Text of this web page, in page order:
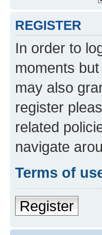
REGISTER
In order to
moments
may also
register
related
navigate
Terms of
Register